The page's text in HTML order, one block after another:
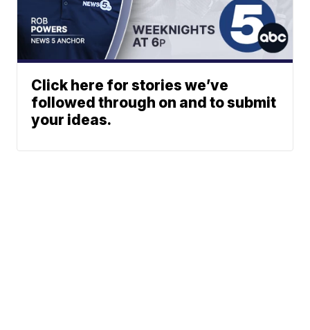
Click here for stories we’ve
followed through on and to submit
your ideas.